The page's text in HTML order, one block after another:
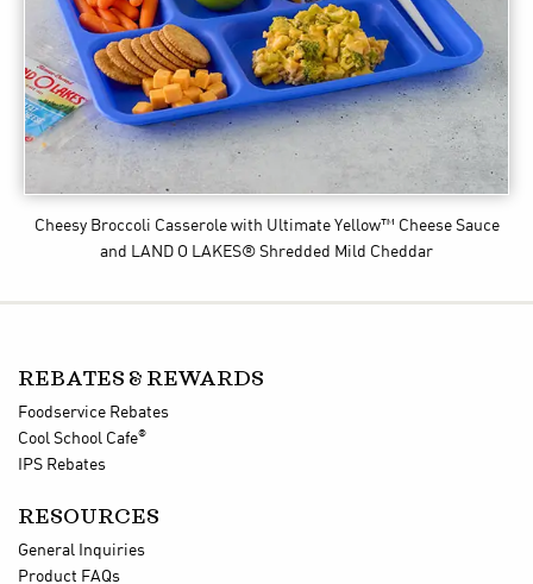
Cheesy Broccoli Casserole with Ultimate Yellow™ Cheese Sauce
and LAND O LAKES® Shredded Mild Cheddar
REBATES & REWARDS
Foodservice Rebates
Cool School Cafe®
IPS Rebates
RESOURCES
General Inquiries
Product FAQs